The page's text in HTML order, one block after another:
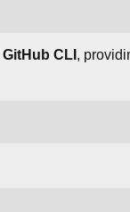
GitHub CLI ,